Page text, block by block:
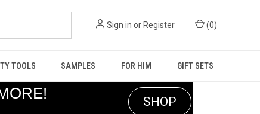
Sign in or Register (0)
TOOLS SAMPLES FOR HIM GIFT SETS
SHOP